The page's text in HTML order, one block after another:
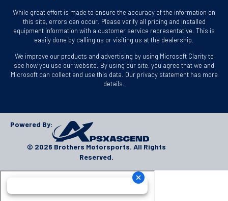
While great effort is made to ensure the accuracy of the information on
this site, errors can occur. Please verify all pricing and installed
equipment information with a customer service representative. This is
easily done by calling us or visiting us at the dealership.
We improve our products and advertising by using Microsoft Clarity to
see how you use our website. By using our site, you agree that we and
Microsoft can collect and use this data. Our privacy statement has more
details.
Powered By:
© 2026 Brothers Motorsports. All Rights
Reserved.